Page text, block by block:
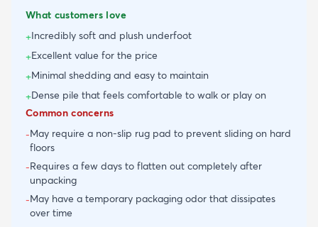
What customers love
+Incredibly soft and plush underfoot
+Excellent value for the price
+Minimal shedding and easy to maintain
+Dense pile that feels comfortable to walk or play on
Common concerns
-May require a non-slip rug pad to prevent sliding on hard
floors
-Requires a few days to flatten out completely after
unpacking
-May have a temporary packaging odor that dissipates
over time